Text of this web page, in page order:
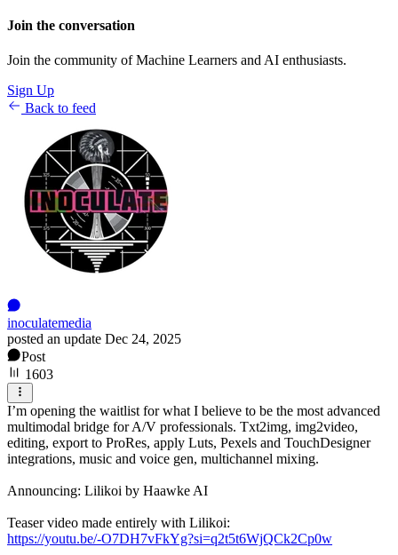
Join the conversation
Join the community of Machine Learners and AI enthusiasts.
Sign Up
Back to feed
inoculatemedia
posted an update Dec 24, 2025
Post
1603
I’m opening the waitlist for what I believe to be the most advanced
multimodal bridge for A/V professionals. Txt2img, img2video,
editing, export to ProRes, apply Luts, Pexels and TouchDesigner
integrations, music and voice gen, multichannel mixing.
Announcing: Lilikoi by Haawke AI
Teaser video made entirely with Lilikoi:
https://youtu.be/-O7DH7vFkYg?si=q2t5t6WjQCk2Cp0w